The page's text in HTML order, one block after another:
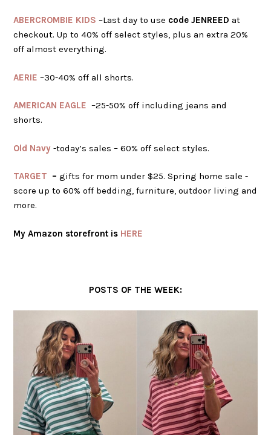
ABERCROMBIE KIDS –Last day to use code JENREED at
checkout. Up to 40% off select styles, plus an extra 20%
off almost everything.
AERIE –30-40% off all shorts.
AMERICAN EAGLE –25-50% off including jeans and
shorts.
Old Navy -today’s sales – 60% off select styles.
TARGET – gifts for mom under $25. Spring home sale -
score up to 60% off bedding, furniture, outdoor living and
more.
My Amazon storefront is HERE
POSTS OF THE WEEK: